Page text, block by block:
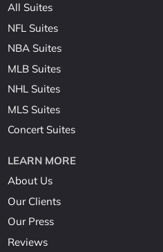
All Suites
NFL Suites
NBA Suites
MLB Suites
NHL Suites
MLS Suites
Concert Suites
LEARN MORE
About Us
Our Clients
Our Press
Reviews